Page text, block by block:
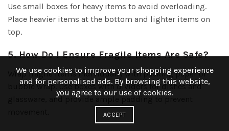
Use small boxes for heavy items to avoid overloading.
Place heavier items at the bottom and lighter items on
top.
5. How Do I Ensure Fragile Items Are Safe?
Wrap fragile items individually with packing paper or
bubble wrap. Use boxes with dividers for dishes and
glassware, and provide ample padding to prevent
We use cookies to improve your shopping experience
and for personalised ads. By browsing this website,
you agree to our use of cookies.
ACCEPT